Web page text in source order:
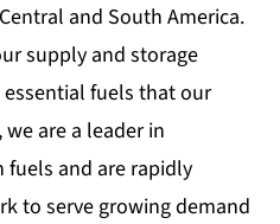
and South America.
supply and storage
fuels that our
are a leader in
and are rapidly
to serve growing demand